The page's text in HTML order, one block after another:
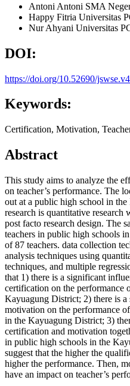
Antoni Antoni SMA
Happy Fitria Universitas
Nur Ahyani Universitas
DOI:
https://doi.org/10.52690/
Keywords:
Certification, Motivation,
Abstract
This study aims to analyze the
on teacher’s performance. The
out at a public high school in
research is quantitative research
post facto research design. The
teachers in public high schools
of 87 teachers. data collection
analysis techniques using
techniques, and multiple
that 1) there is a significant
certification on the performance
Kayuagung District; 2) there is
motivation on the performance
in the Kayuagung District; 3)
certification and motivation
in public high schools in the
suggest that the higher the
higher the performance. Then,
have an impact on teacher’s